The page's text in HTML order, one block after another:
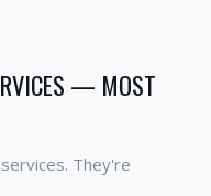
— MOST
They're